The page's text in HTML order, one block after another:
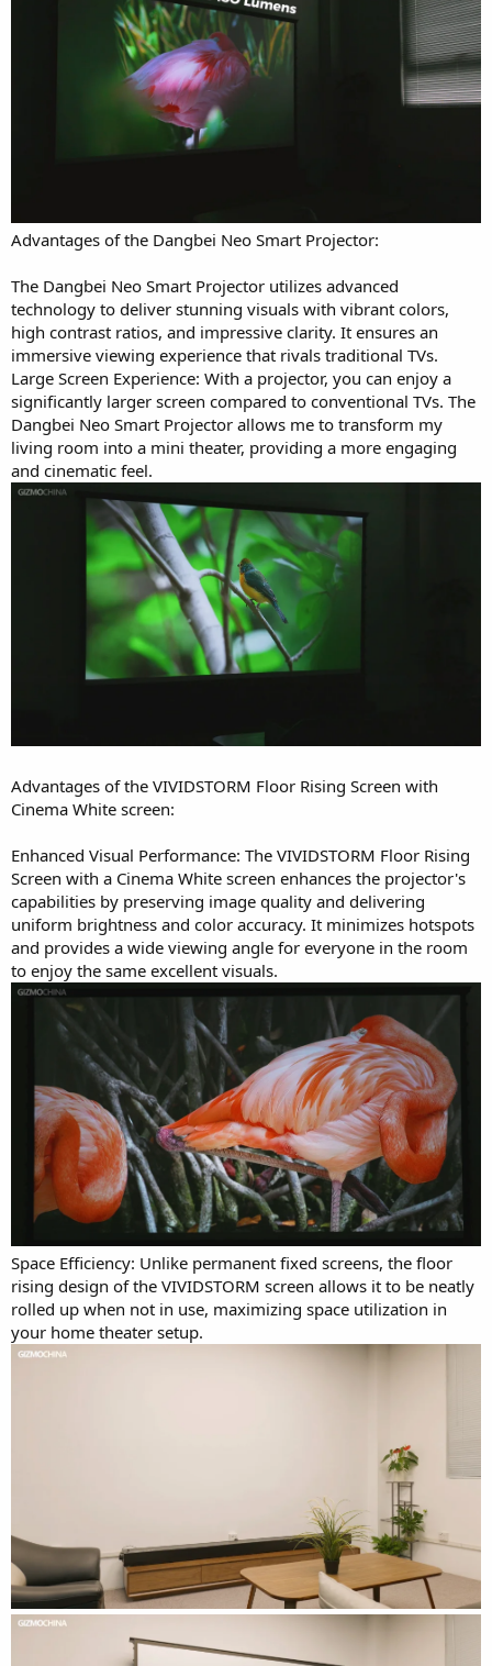
Advantages of the Dangbei Neo Smart Projector:
The Dangbei Neo Smart Projector utilizes advanced
technology to deliver stunning visuals with vibrant colors,
high contrast ratios, and impressive clarity. It ensures an
immersive viewing experience that rivals traditional TVs.
Large Screen Experience: With a projector, you can enjoy a
significantly larger screen compared to conventional TVs. The
Dangbei Neo Smart Projector allows me to transform my
living room into a mini theater, providing a more engaging
and cinematic feel.
Advantages of the VIVIDSTORM Floor Rising Screen with
Cinema White screen:
Enhanced Visual Performance: The VIVIDSTORM Floor Rising
Screen with a Cinema White screen enhances the projector's
capabilities by preserving image quality and delivering
uniform brightness and color accuracy. It minimizes hotspots
and provides a wide viewing angle for everyone in the room
to enjoy the same excellent visuals.
Space Efficiency: Unlike permanent fixed screens, the floor
rising design of the VIVIDSTORM screen allows it to be neatly
rolled up when not in use, maximizing space utilization in
your home theater setup.